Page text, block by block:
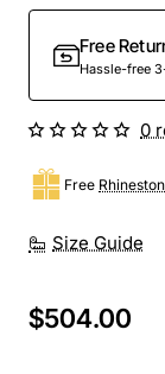
Free
Hassle-free
Size Guide
Free
0
$504.00